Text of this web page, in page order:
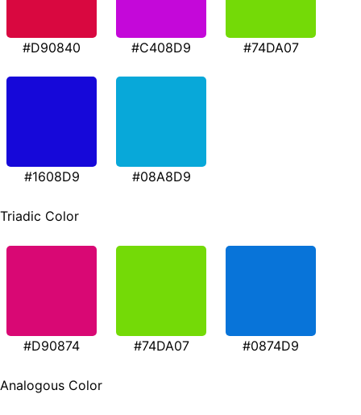
#D90840 #C408D9 #74DA07
#1608D9 #08A8D9
Triadic Color
#D90874 #74DA07 #0874D9
Analogous Color